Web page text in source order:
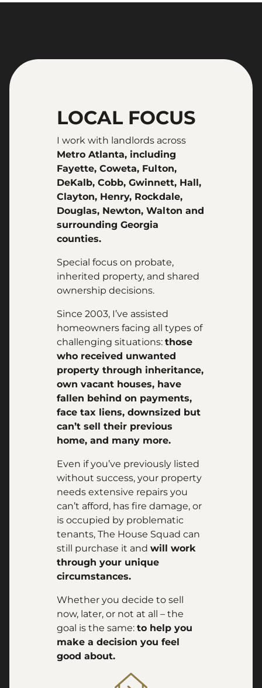
LOCAL FOCUS
I work with landlords across
Metro Atlanta, including
Fayette, Coweta, Fulton,
DeKalb, Cobb, Gwinnett, Hall,
Clayton, Henry, Rockdale,
Douglas, Newton, Walton and
surrounding Georgia
counties.
Special focus on probate,
inherited property, and shared
ownership decisions.
Since 2003, I’ve assisted
homeowners facing all types of
challenging situations: those
who received unwanted
property through inheritance,
own vacant houses, have
fallen behind on payments,
face tax liens, downsized but
can’t sell their previous
home, and many more.
Even if you’ve previously listed
without success, your property
needs extensive repairs you
can’t afford, has fire damage, or
is occupied by problematic
tenants, The House Squad can
still purchase it and will work
through your unique
circumstances.
Whether you decide to sell
now, later, or not at all – the
goal is the same: to help you
make a decision you feel
good about.